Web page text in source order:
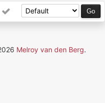
Melroy van den Berg.